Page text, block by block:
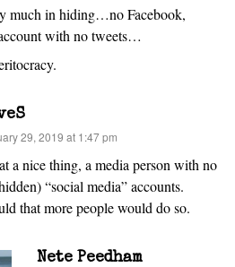
much in hiding…no Facebook,
with no tweets…
29, 2019 at 1:47 pm
a nice thing, a media person with no
“social media” accounts.
that more people would do so.
Nete Peedham